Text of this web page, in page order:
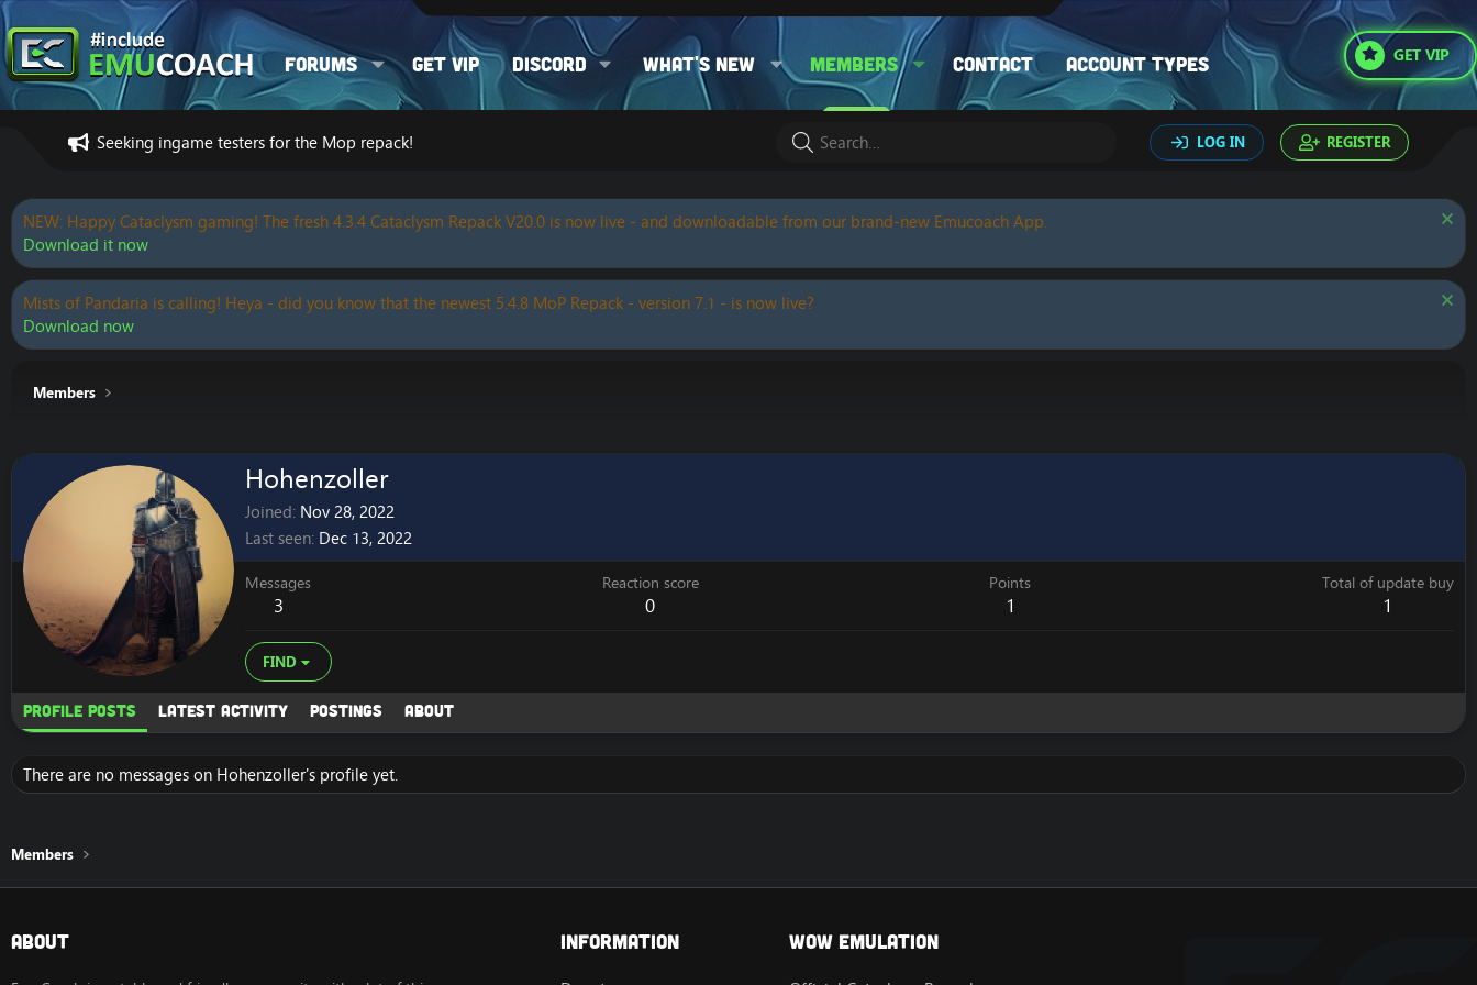
Forums Get VIP Discord What's new Members Contact Account types GET VIP
Seeking ingame testers for the Mop repack! LOG IN REGISTER
NEW: Happy Cataclysm gaming! The fresh 4.3.4 Cataclysm Repack V20.0 is now live - and downloadable from our brand-new Emucoach App.
Download it now
Mists of Pandaria is calling! Heya - did you know that the newest 5.4.8 MoP Repack - version 7.1 - is now live?
Download now
Members
Hohenzoller
Joined Nov 28, 2022
Last seen Dec 13, 2022
Messages
3
Reaction score
0
Points
1
Total of update buy
1
FIND
Profile posts Latest activity Postings About
There are no messages on Hohenzoller's profile yet.
Members
About Information Wow Emulation